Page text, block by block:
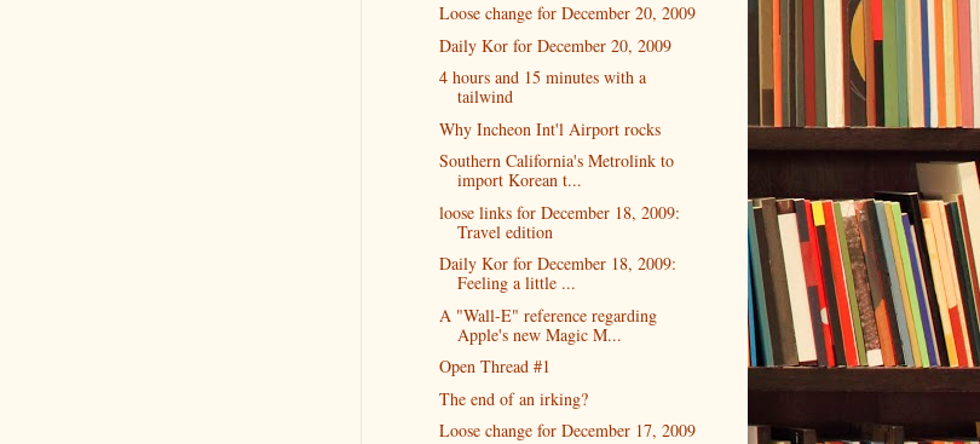
Loose change for December 20, 2009
Daily Kor for December 20, 2009
4 hours and 15 minutes with a
tailwind
Why Incheon Int'l Airport rocks
Southern California's Metrolink to
import Korean t...
loose links for December 18, 2009:
Travel edition
Daily Kor for December 18, 2009:
Feeling a little ...
A "Wall-E" reference regarding
Apple's new Magic M...
Open Thread #1
The end of an irking?
Loose change for December 17, 2009